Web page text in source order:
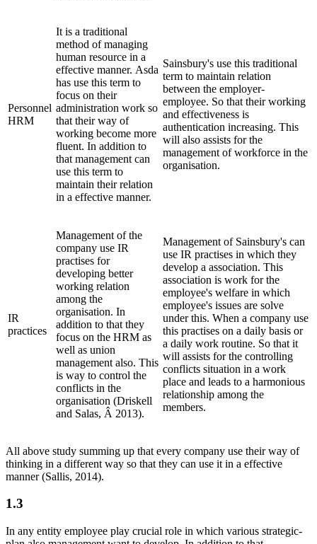
Personnel
HRM
It is a traditional
method of managing
human resource in a
effective manner. Asda
has use this term to
focus on their
administration work so
that their way of
working become more
fluent. In addition to
that management can
use this term to
maintain their relation
in a effective manner.
Sainsbury's use this traditional
term to maintain relation
between the employer-
employee. So that their working
and effectiveness is
authentication increasing. This
will also assists for the
management of workforce in the
organisation.
IR
practices
Management of the
company use IR
practises for
developing better
working relation
among the
organisation. In
addition to that they
focus on the HRM as
well as union
management also. This
is way to control the
conflicts in the
organisation (Driskell
and Salas, Â 2013).
Management of Sainsbury's can
use IR practises in which they
develop a association. This
association is work for the
employee's welfare in which
employee's issues are solve
under this. When a company use
this practises on a daily basis or
a daily work routine. So that it
will assists for the controlling
conflicts situation in a work
place and leads to a harmonious
relationship among the
members.
All above study summing up that every company use their way of
thinking in a different way so that they can use it in a effective
manner (Sallis, 2014).
1.3
In any entity employee play crucial role in which various strategic-